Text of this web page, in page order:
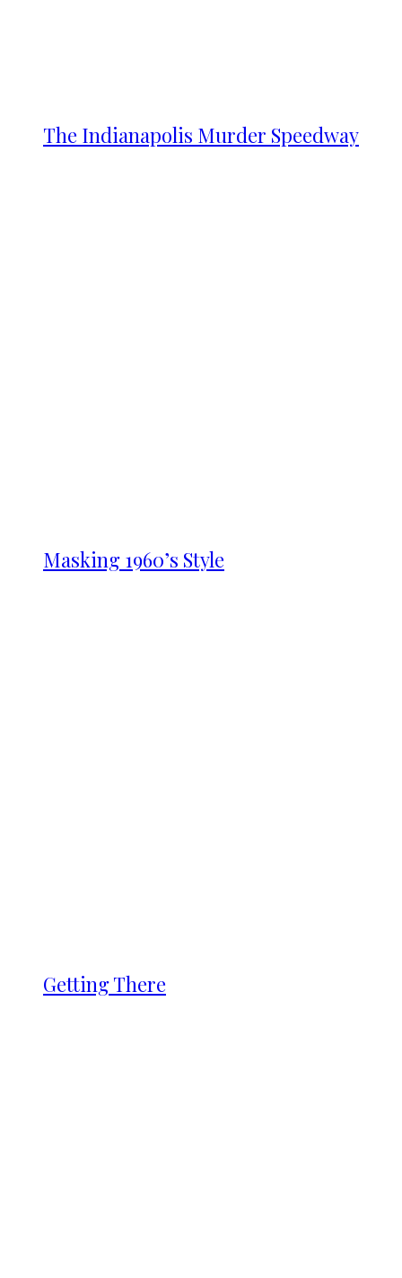
The Indianapolis Murder Speedway
Masking 1960’s Style
Getting There